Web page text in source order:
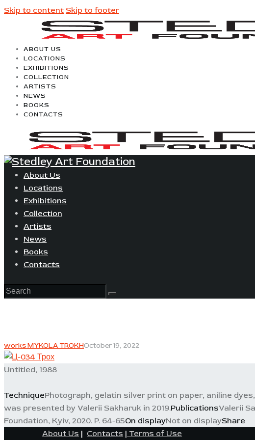
Skip to content Skip to footer
ABOUT US
LOCATIONS
EXHIBITIONS
COLLECTION
ARTISTS
NEWS
BOOKS
CONTACTS
About Us
Locations
Exhibitions
Collection
Artists
News
Books
Contacts
works MYKOLA TROKHOctober 19, 2022
Untitled, 1988
TechniquePhotograph, gelatin silver print on paper, aniline
was presented by Valerii Sakharuk in 2019.PublicationsValerii
Foundation, Kyiv, 2020. P. 64-65On displayNot on displayShare
About Us | Contacts | Terms of Use